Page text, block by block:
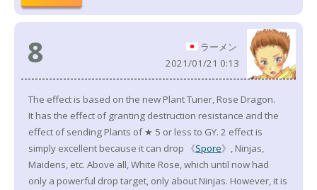
8
ラーメン
2021/01/21 0:13
The effect is based on the new Plant Tuner, Rose Dragon.
It has the effect of granting destruction resistance and the
effect of sending Plants of ★ 5 or less to GY. 2 effect is
simply excellent because it can drop 《Spore》, Ninjas,
Maidens, etc. Above all, White Rose, which until now had
only a powerful drop target, only about Ninjas. However, it is